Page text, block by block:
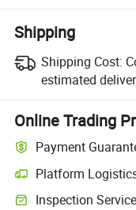
Shipping
Shipping Cost:
estimated
Online Trading
Payment
Platform
Inspection Service